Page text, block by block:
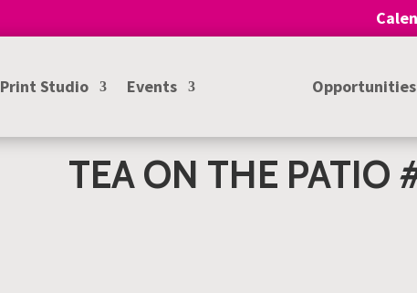
Print Studio Events Opportunities
TEA ON THE PATIO